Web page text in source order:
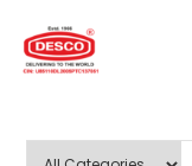
content